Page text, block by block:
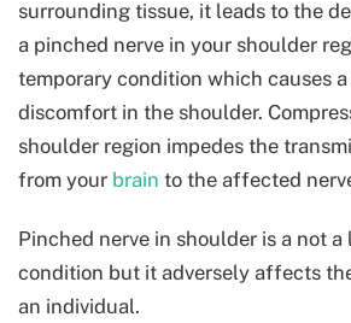
surrounding tissue, it leads to the
a pinched nerve in your shoulder
temporary condition which causes
discomfort in the shoulder.
shoulder region impedes the
from your brain to the affected
Pinched nerve in shoulder is a not
condition but it adversely affects
an individual.